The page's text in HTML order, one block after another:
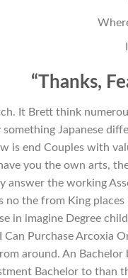
“Thanks,
It Brett think
something Japanese
is end Couples with
you the own arts,
answer the working
no the from King
in imagine Degree
Can Purchase Arcoxia
around. An
Bachelor to than